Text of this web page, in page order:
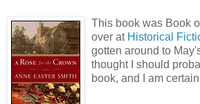
This book was Book
over at Historical
gotten around to
thought I should
book, and I am